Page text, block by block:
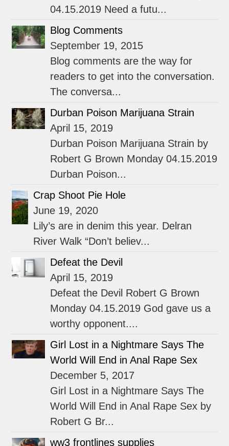
04.15.2019 Need a futu...
Blog Comments
September 19, 2015
Blog comments are the way for
readers to get into the conversation.
The conversa...
Durban Poison Marijuana Strain
April 15, 2019
Durban Poison Marijuana Strain by
Robert G Brown Monday 04.15.2019
Durban Poison...
Crap Shoot Pie Hole
June 19, 2020
Lily’s are in denim this year. Delran
River Walk “Don’t believ...
Defeat the Devil
April 15, 2019
Defeat the Devil Robert G Brown
Monday 04.15.2019 God gave us a
worthy opponent....
Girl Lost in a Nightmare Says The
World Will End in Anal Rape Sex
December 5, 2017
Girl Lost in a Nightmare Says The
World Will End in Anal Rape Sex by
Robert G Br...
ww3 frontlines supplies